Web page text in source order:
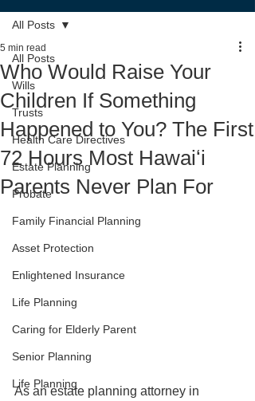
All Posts
Wills
Trusts
Health Care Directives
Estate Planning
Probate
Family Financial Planning
Asset Protection
Enlightened Insurance
Life Planning
Caring for Elderly Parent
Senior Planning
Life Planning
All Posts
Who Would Raise Your
Children If Something
Happened to You? The First
72 Hours Most Hawaiʻi
Parents Never Plan For
5 min read
As an estate planning attorney in